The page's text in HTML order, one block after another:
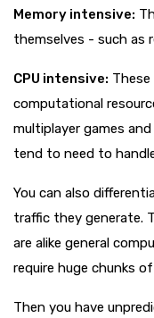
Memory intensive:
themselves - such as
CPU intensive:
computational
multiplayer games
tend to need to
You can also
traffic they generate.
are alike general
require huge chunks
Then you have